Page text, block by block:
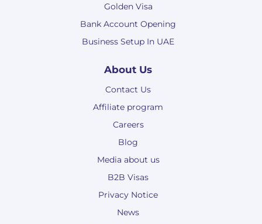
Golden Visa
Bank Account Opening
Business Setup In UAE
About Us
Contact Us
Affiliate program
Careers
Blog
Media about us
B2B Visas
Privacy Notice
News